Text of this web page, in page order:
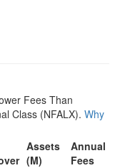
Fees Than
Class (NFALX). Why
Assets
(M)
Annual
Fees